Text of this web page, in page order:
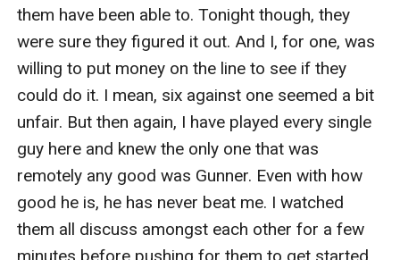
them have been able to. Tonight though, they
were sure they figured it out. And I, for one, was
willing to put money on the line to see if they
could do it. I mean, six against one seemed a bit
unfair. But then again, I have played every single
guy here and knew the only one that was
remotely any good was Gunner. Even with how
good he is, he has never beat me. I watched
them all discuss amongst each other for a few